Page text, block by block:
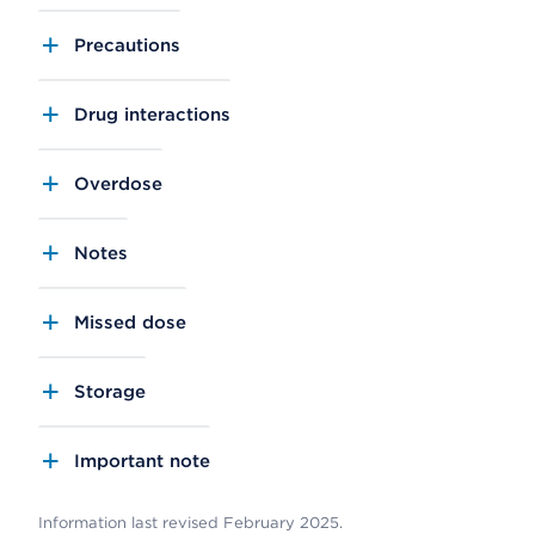
Precautions
Drug interactions
Overdose
Notes
Missed dose
Storage
Important note
Information last revised February 2025.